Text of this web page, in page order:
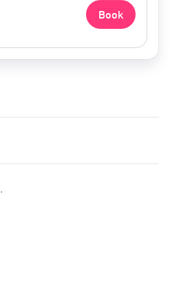
Book